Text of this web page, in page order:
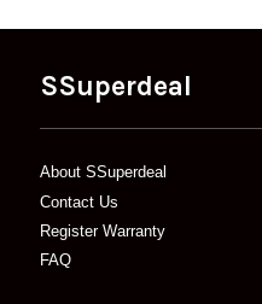
SSuperdeal
About SSuperdeal
Contact Us
Register Warranty
FAQ